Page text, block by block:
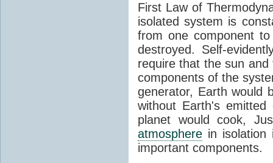
First Law of
isolated system is
from one component
destroyed. Self-
require that the sun
components of the
generator, Earth would
without Earth's
planet would cook,
atmosphere in
important components.